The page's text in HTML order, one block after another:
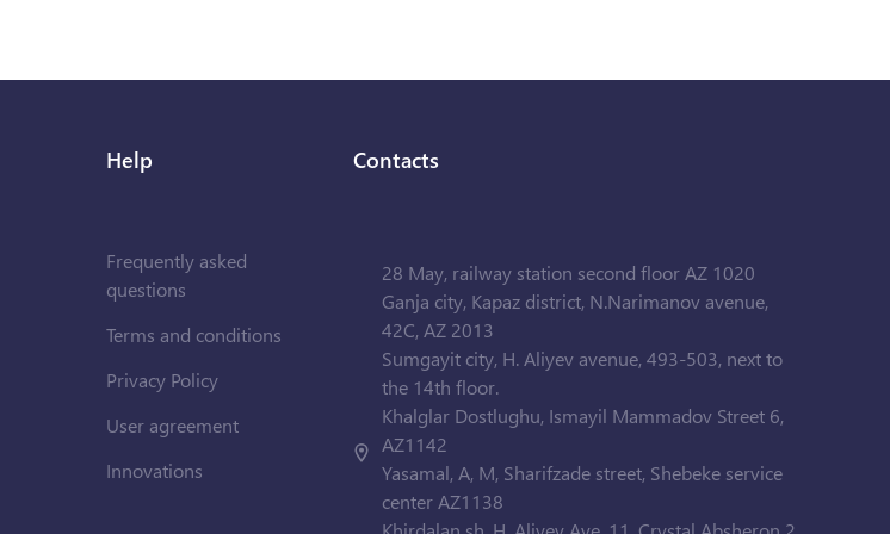
Help
Frequently asked
questions
Terms and conditions
Privacy Policy
User agreement
Innovations
Contacts
28 May, railway station second floor AZ 1020
Ganja city, Kapaz district, N.Narimanov avenue,
42C, AZ 2013
Sumgayit city, H. Aliyev avenue, 493-503, next to
the 14th floor.
Khalglar Dostlughu, Ismayil Mammadov Street 6,
AZ1142
Yasamal, A, M, Sharifzade street, Shebeke service
center AZ1138